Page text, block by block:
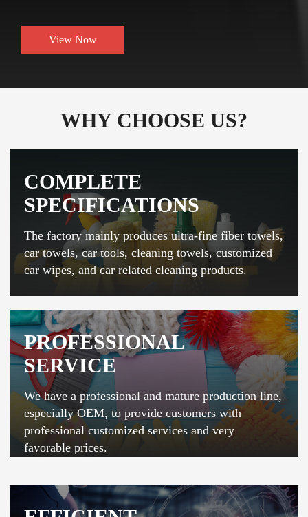
View Now
WHY CHOOSE US?
COMPLETE
SPECIFICATIONS
The factory mainly produces ultra-fine fiber towels,
car towels, car tools, cleaning towels, customized
car wipes, and car related cleaning products.
PROFESSIONAL
SERVICE
We have a professional and mature production line,
especially OEM, to provide customers with
professional customized services and very
favorable prices.